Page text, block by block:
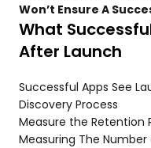
Won’t Ensure A
What
After Launch
Successful Apps See
Discovery Process
Measure the Retention
Measuring The Number